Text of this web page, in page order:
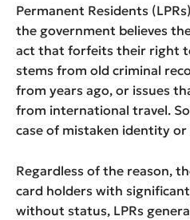
Permanent Residents
the government believes
act that forfeits their right
stems from old criminal
from years ago, or issues
from international travel.
case of mistaken identity
Regardless of the reason,
card holders with
without status, LPRs